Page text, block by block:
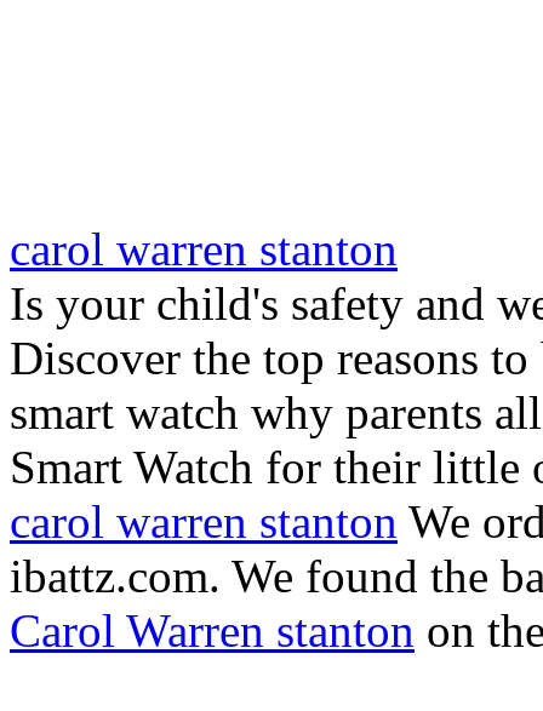
carol warren stanton
Is your child's safety and
Discover the top reasons
smart watch why parents
Smart Watch for their little
carol warren stanton We
ibattz.com. We found the
Carol Warren stanton on